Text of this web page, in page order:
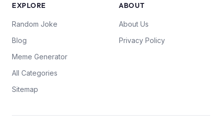
EXPLORE
Random Joke
Blog
Meme Generator
All Categories
Sitemap
ABOUT
About Us
Privacy Policy